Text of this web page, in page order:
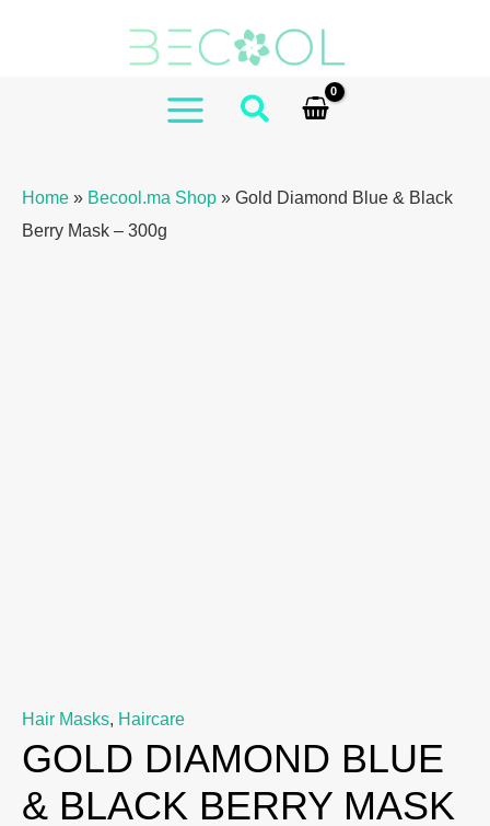
MAIN
Home » Becool.ma Shop » Gold Diamond Blue & Black
Berry Mask – 300g
Hair Masks, Haircare
GOLD DIAMOND BLUE
& BLACK BERRY MASK